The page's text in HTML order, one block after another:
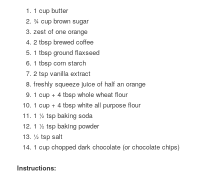
1 cup butter
¾ cup brown sugar
zest of one orange
2 tbsp brewed coffee
1 tbsp ground flaxseed
1 tbsp corn starch
2 tsp vanilla extract
freshly squeeze juice of half an orange
1 cup + 4 tbsp whole wheat flour
1 cup + 4 tbsp white all purpose flour
1 ½ tsp baking soda
1 ½ tsp baking powder
½ tsp salt
1 cup chopped dark chocolate (or chocolate chips)
Instructions: